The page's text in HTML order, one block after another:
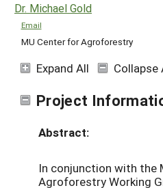
Dr. Michael Gold
Email
MU Center for Agroforestry
Expand All Collapse
Project
Abstract:
In conjunction with the
Agroforestry Working